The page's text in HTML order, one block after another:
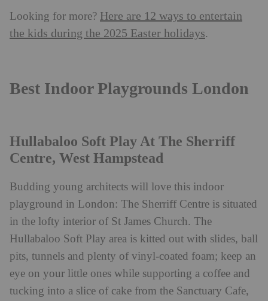
Looking for more? Here are 12 ways to entertain
the kids during the 2025 Easter holidays.
Best Indoor Playgrounds London
Hullabaloo Soft Play At The Sherriff
Centre, West Hampstead
Budding young architects will love this indoor
playground in London: The Sherriff Centre is situated
in the lofty interior of St James Church. The
Hullabaloo Soft Play area is kitted out with slides, ball
pits, tunnels and plenty of vinyl-coated foam; keep an
eye on your little ones while supporting a coffee and
tucking into a slice of cake from the Sanctuary Cafe,